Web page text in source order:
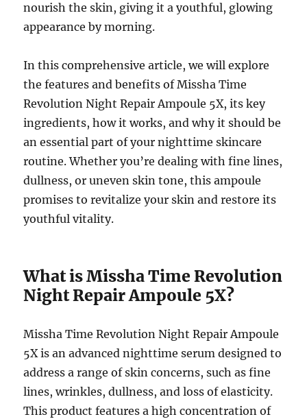
nourish the skin, giving it a youthful, glowing
appearance by morning.
In this comprehensive article, we will explore
the features and benefits of Missha Time
Revolution Night Repair Ampoule 5X, its key
ingredients, how it works, and why it should be
an essential part of your nighttime skincare
routine. Whether you’re dealing with fine lines,
dullness, or uneven skin tone, this ampoule
promises to revitalize your skin and restore its
youthful vitality.
What is Missha Time Revolution
Night Repair Ampoule 5X?
Missha Time Revolution Night Repair Ampoule
5X is an advanced nighttime serum designed to
address a range of skin concerns, such as fine
lines, wrinkles, dullness, and loss of elasticity.
This product features a high concentration of